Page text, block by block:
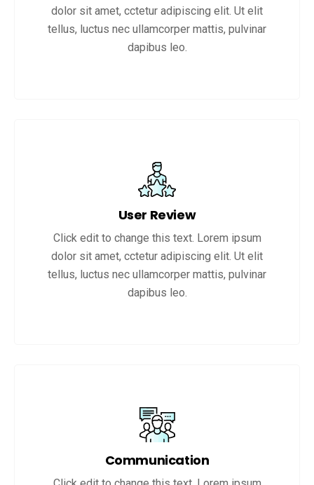
dolor sit amet, cctetur adipiscing elit. Ut elit
tellus, luctus nec ullamcorper mattis, pulvinar
dapibus leo.
User Review
Click edit to change this text. Lorem ipsum
dolor sit amet, cctetur adipiscing elit. Ut elit
tellus, luctus nec ullamcorper mattis, pulvinar
dapibus leo.
Communication